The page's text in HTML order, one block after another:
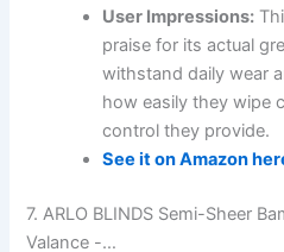
User Impressions:
praise for its actual
withstand daily wear
how easily they wipe
control they provide.
See it on Amazon
7. ARLO BLINDS Semi-Sheer
Valance -…